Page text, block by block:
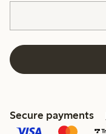
Secure payments